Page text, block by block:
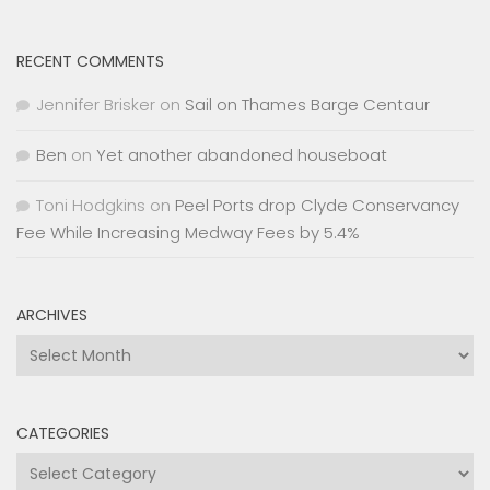
RECENT COMMENTS
Jennifer Brisker on Sail on Thames Barge Centaur
Ben on Yet another abandoned houseboat
Toni Hodgkins on Peel Ports drop Clyde Conservancy
Fee While Increasing Medway Fees by 5.4%
ARCHIVES
Archives
CATEGORIES
Categories